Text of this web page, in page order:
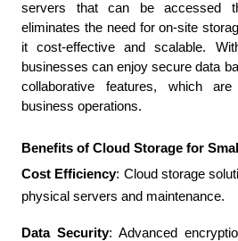
servers that can be accessed
eliminates the need for on-site
it cost-effective and scalable.
businesses can enjoy secure data
collaborative features, which
business operations.
Benefits of Cloud Storage for
Cost Efficiency: Cloud storage
physical servers and maintenance.
Data Security: Advanced